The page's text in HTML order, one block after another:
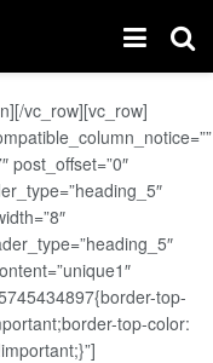
vc_row][vc_row]
post_offset=”0″
top-
top-color: